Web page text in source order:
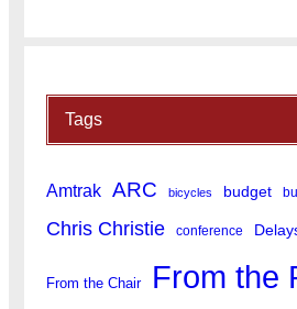
Tags
Amtrak ARC bicycles budget
Chris Christie conference
From the Chair From the